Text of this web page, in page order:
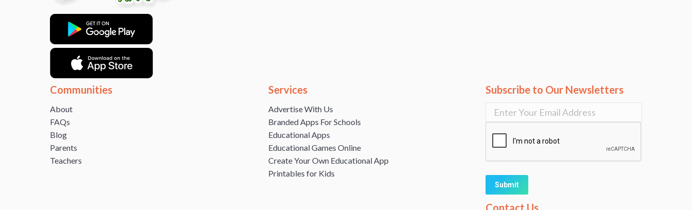
Communities
About
FAQs
Blog
Parents
Teachers
Services
Advertise With Us
Branded Apps For Schools
Educational Apps
Educational Games Online
Create Your Own Educational App
Printables for Kids
Subscribe to Our Newsletters
Alternative:
Contact Us